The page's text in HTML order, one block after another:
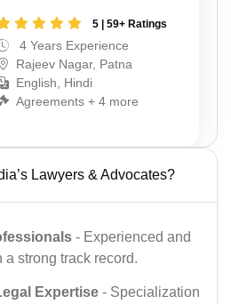
5 | 59+ Ratings
4 Years Experience
Rajeev Nagar, Patna
English, Hindi
Agreements + 4 more
Lawyers & Advocates?
- Experienced and
strong track record.
Expertise - Specialization